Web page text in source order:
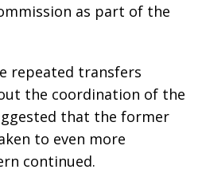
as part of the
repeated transfers
the coordination of the
that the former
to even more
continued.